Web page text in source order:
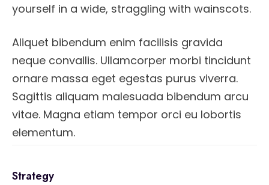
yourself in a wide, straggling with wainscots.
Aliquet bibendum enim facilisis gravida
neque convallis. Ullamcorper morbi tincidunt
ornare massa eget egestas purus viverra.
Sagittis aliquam malesuada bibendum arcu
vitae. Magna etiam tempor orci eu lobortis
elementum.
Strategy